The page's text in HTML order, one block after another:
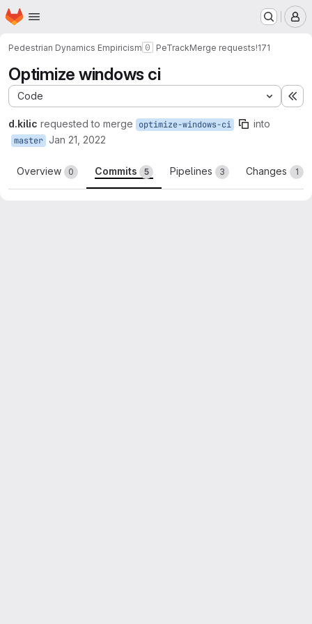
Skip to main content
Homepage
Pedestrian Dynamics Empiricism PeTrackMerge requests!171
Optimize windows ci
Code
d.kilic requested to merge optimize-windows-ci into
master Jan 21, 2022
Overview 0 Commits 5 Pipelines 3 Changes 1